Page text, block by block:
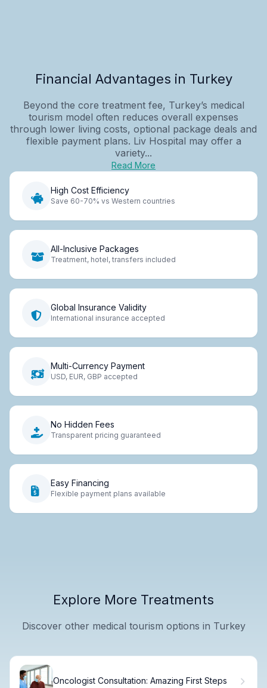
Financial Advantages in Turkey
Beyond the core treatment fee, Turkey’s medical
tourism model often reduces overall expenses
through lower living costs, optional package deals and
flexible payment plans. Liv Hospital may offer a
variety...
Read More
High Cost Efficiency
Save 60-70% vs Western countries
All-Inclusive Packages
Treatment, hotel, transfers included
Global Insurance Validity
International insurance accepted
Multi-Currency Payment
USD, EUR, GBP accepted
No Hidden Fees
Transparent pricing guaranteed
Easy Financing
Flexible payment plans available
Explore More Treatments
Discover other medical tourism options in Turkey
Oncologist Consultation: Amazing First Steps